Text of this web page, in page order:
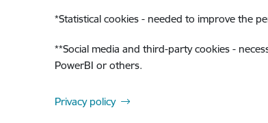
*Statistical cookies - needed to improve the
**Social media and third-party cookies -
PowerBI or others.
Privacy policy